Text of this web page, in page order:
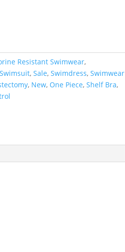
Resistant Swimwear,
, Sale, Swimdress, Swimwear
, New, One Piece, Shelf Bra,